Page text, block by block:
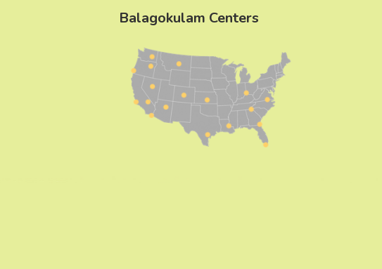
Balagokulam Centers